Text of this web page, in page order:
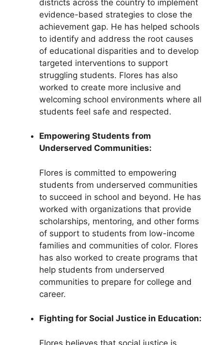
districts across the country to implement
evidence-based strategies to close the
achievement gap. He has helped schools
to identify and address the root causes
of educational disparities and to develop
targeted interventions to support
struggling students. Flores has also
worked to create more inclusive and
welcoming school environments where all
students feel safe and respected.
Empowering Students from
Underserved Communities:
Flores is committed to empowering
students from underserved communities
to succeed in school and beyond. He has
worked with organizations that provide
scholarships, mentoring, and other forms
of support to students from low-income
families and communities of color. Flores
has also worked to create programs that
help students from underserved
communities to prepare for college and
career.
Fighting for Social Justice in Education:
Flores believes that social justice is